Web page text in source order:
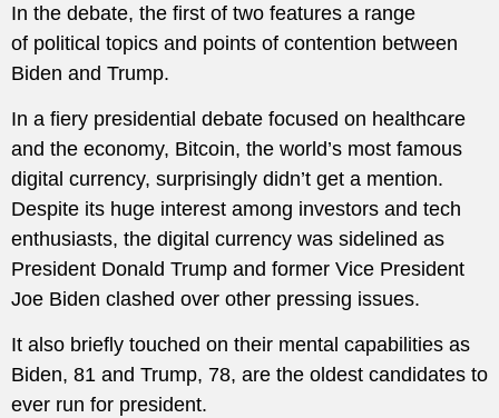
In the debate, the first of two features a range
of political topics and points of contention between
Biden and Trump.
In a fiery presidential debate focused on healthcare
and the economy, Bitcoin, the world’s most famous
digital currency, surprisingly didn’t get a mention.
Despite its huge interest among investors and tech
enthusiasts, the digital currency was sidelined as
President Donald Trump and former Vice President
Joe Biden clashed over other pressing issues.
It also briefly touched on their mental capabilities as
Biden, 81 and Trump, 78, are the oldest candidates to
ever run for president.